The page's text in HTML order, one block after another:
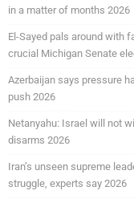
in a matter of months 2026
El-Sayed pals around with
crucial Michigan Senate
Azerbaijan says pressure
push 2026
Netanyahu: Israel will not
disarms 2026
Iran’s unseen supreme
struggle, experts say 2026